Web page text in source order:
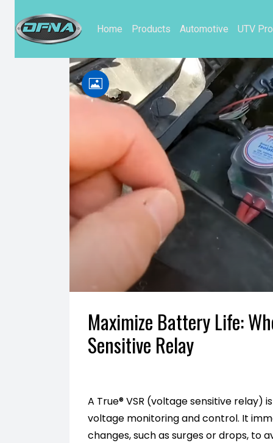
Home Products Automotive UTV
Maximize Battery Life:
Sensitive Relay
A True® VSR (voltage sensitive
voltage monitoring and control. It
changes, such as surges or drops, to